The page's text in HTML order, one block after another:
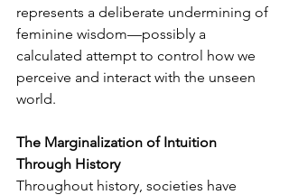
represents a deliberate undermining of
feminine wisdom—possibly a
calculated attempt to control how we
perceive and interact with the unseen
world.
The Marginalization of Intuition
Through History
Throughout history, societies have